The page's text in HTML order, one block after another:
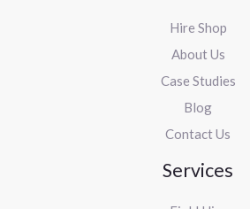
Hire Shop
About Us
Case Studies
Blog
Contact Us
Services